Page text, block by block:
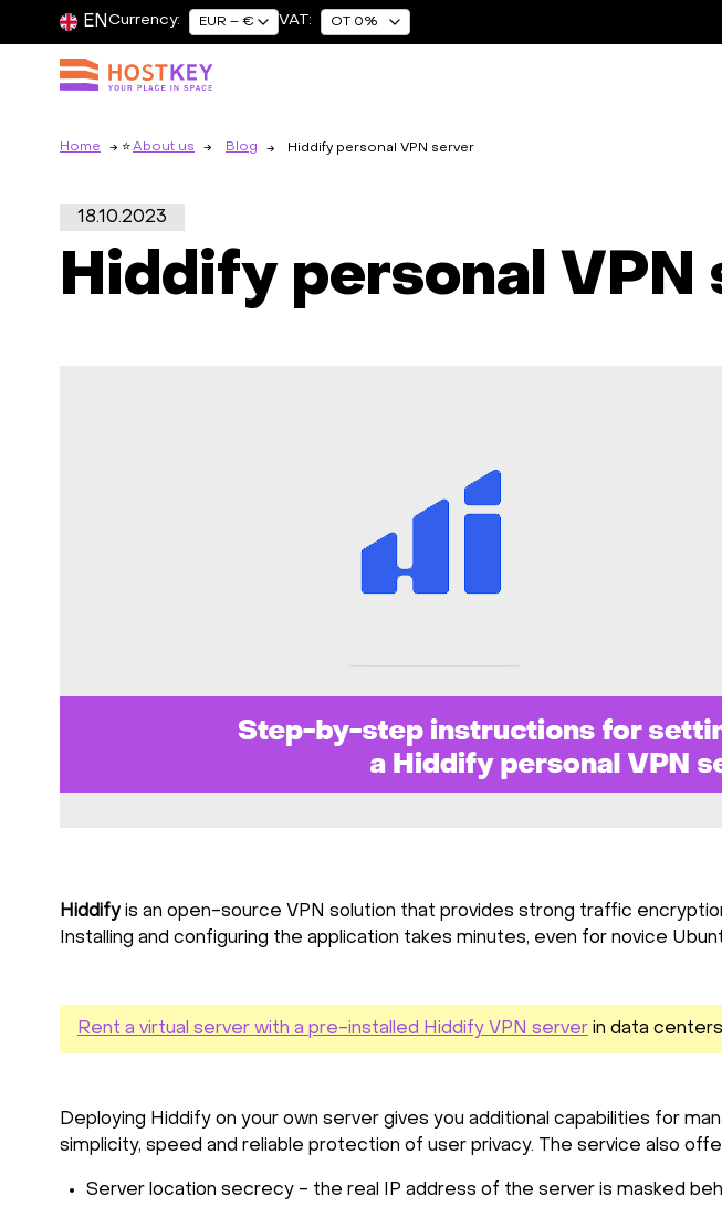
EN Currency: EUR – € VAT: OT 0%
Home About us Blog Hiddify personal VPN server
18.10.2023
Hiddify personal VPN
Hiddifyis an open-source VPN solution that provides strong traffic
Installing and configuring the application takes minutes, even for novice
Rent a virtual server with a pre-installed Hiddify VPN server in data
Deploying Hiddify on your own server gives you additional capabilities for
simplicity, speed and reliable protection of user privacy. The service also
Server location secrecy - the real IP address of the server is masked